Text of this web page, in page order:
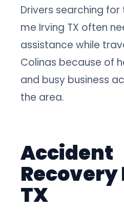
Drivers searching
me Irving TX often
assistance while
Colinas because of
and busy business
the area.
Accident
TX